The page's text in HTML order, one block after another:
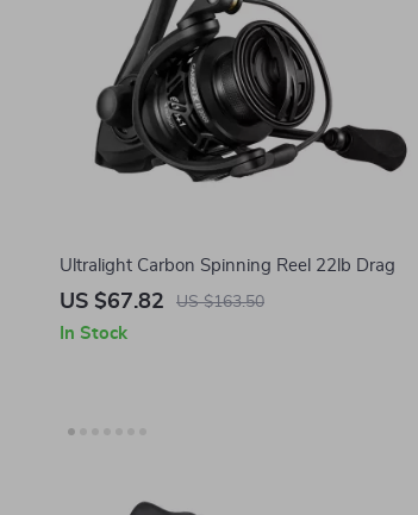
Ultralight Carbon Spinning Reel 22lb Drag
US $67.82 US $163.50
In Stock